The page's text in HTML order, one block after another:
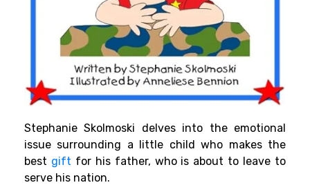
Stephanie Skolmoski delves into the emotional
issue surrounding a little child who makes the
best gift for his father, who is about to leave to
serve his nation.